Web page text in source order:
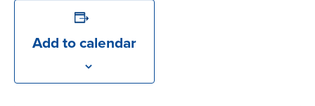
Add to calendar